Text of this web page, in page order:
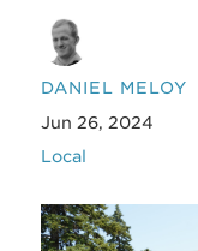
DANIEL MELOY
Jun 26, 2024
Local